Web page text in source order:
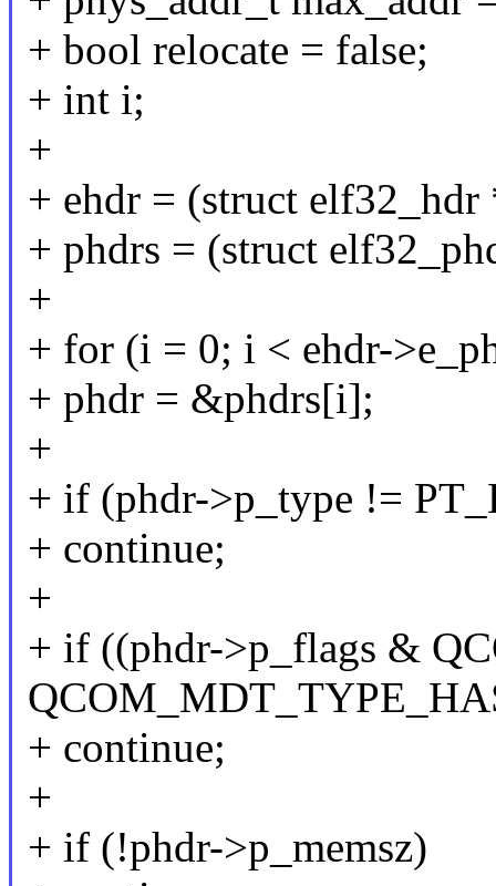
+ bool relocate = false;
+ int i;
+
+ ehdr = (struct
+ phdrs = (struct
+
+ for (i = 0; i < ehdr-
+ phdr = &phdrs[i];
+
+ if (phdr->p_type !=
+ continue;
+
+ if ((phdr->p_flags &
+ continue;
+
+ if (!phdr->p_memsz)